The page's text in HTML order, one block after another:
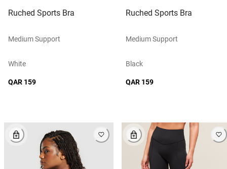
Ruched Sports Bra
Medium Support
White
QAR 159
Ruched Sports Bra
Medium Support
Black
QAR 159